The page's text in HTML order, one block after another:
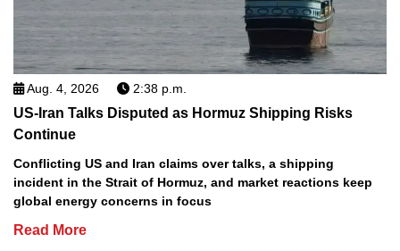
Aug. 4, 2026 2:38 p.m.
US-Iran Talks Disputed as Hormuz Shipping Risks
Continue
Conflicting US and Iran claims over talks, a shipping
incident in the Strait of Hormuz, and market reactions keep
global energy concerns in focus
Read More